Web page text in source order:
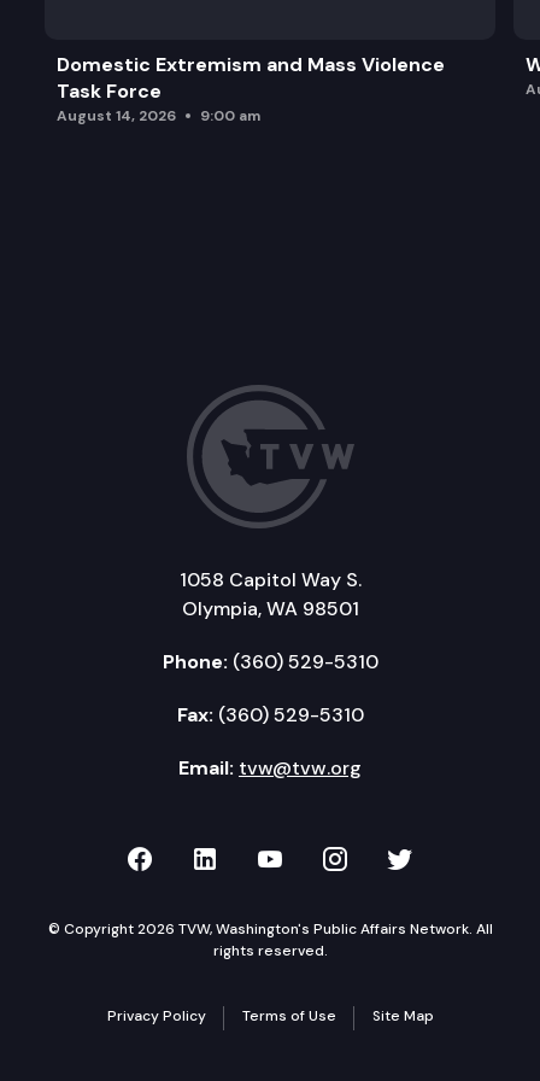
Domestic Extremism and Mass Violence
Task Force
August 14, 2026 9:00 am
1058 Capitol Way S.
Olympia, WA 98501
Phone: (360) 529-5310
Fax: (360) 529-5310
Email: tvw@tvw.org
TVW on Facebook
TVW on LinkedIn
TVW on YouTube
TVW onTVW on
© Copyright 2026 TVW, Washington's Public Affairs Network. All
rights reserved.
Privacy Policy Terms of Use Site Map